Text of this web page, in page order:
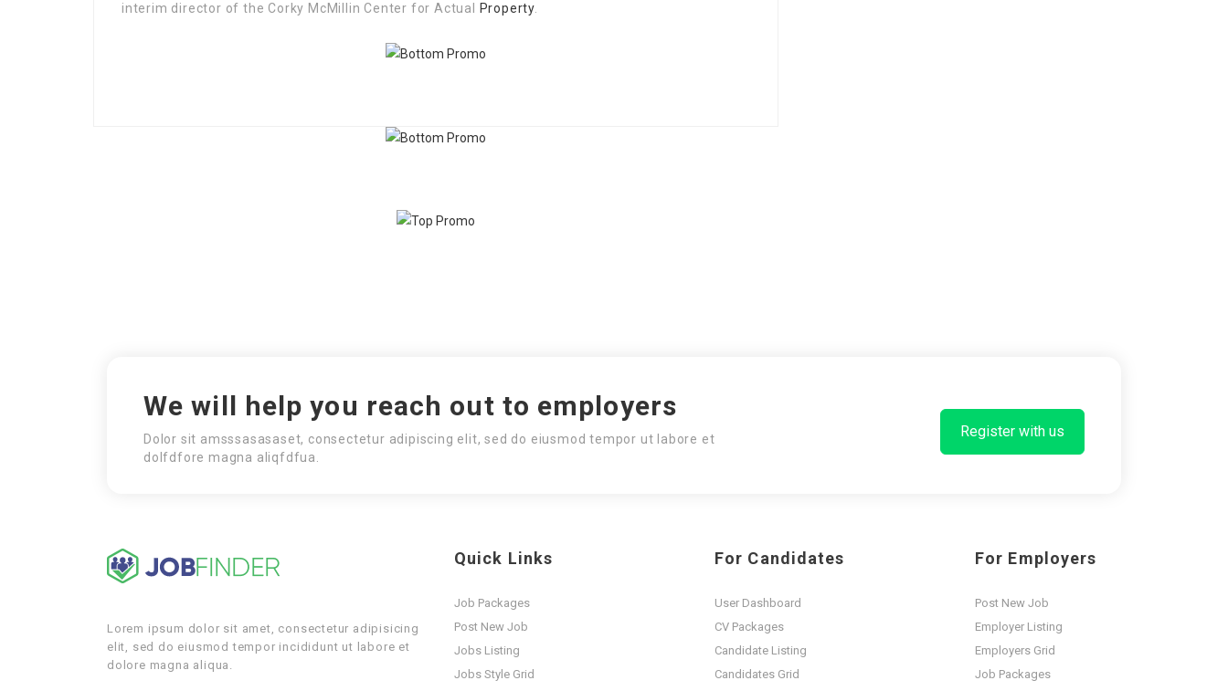
interim director of the Corky McMillin Center for Actual
Property
We will help you reach out to employers
Dolor sit amsssasasaset, consectetur adipiscing elit, sed do eiusmod tempor ut labore et
dolfdfore magna aliqfdfua.
Register with us
Lorem ipsum dolor sit amet, consectetur adipisicing
elit, sed do eiusmod tempor incididunt ut labore et
dolore magna aliqua.
Quick Links
Job Packages
Post New Job
Jobs Listing
Jobs Style Grid
For Candidates
User Dashboard
CV Packages
Candidate Listing
Candidates Grid
For Employers
Post New Job
Employer Listing
Employers Grid
Job Packages